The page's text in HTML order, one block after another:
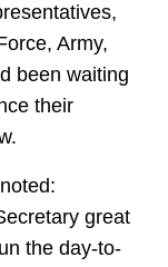
Army,
been waiting
their
great
the day-to-